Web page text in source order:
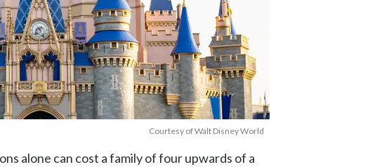
Courtesy of Walt Disney World
alone can cost a family of four upwards of a